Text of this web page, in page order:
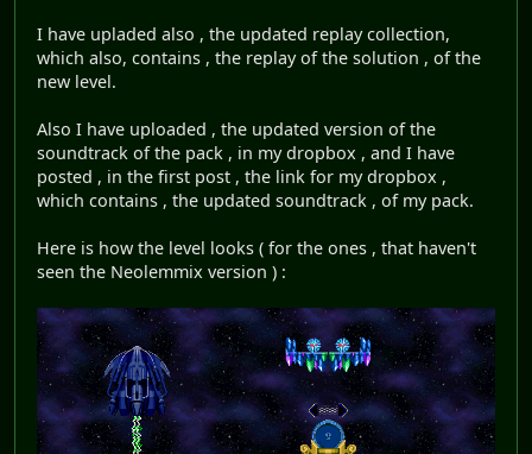
I have upladed also , the updated replay collection,
which also, contains , the replay of the solution , of the
new level.
Also I have uploaded , the updated version of the
soundtrack of the pack , in my dropbox , and I have
posted , in the first post , the link for my dropbox ,
which contains , the updated soundtrack , of my pack.
Here is how the level looks ( for the ones , that haven't
seen the Neolemmix version ) :